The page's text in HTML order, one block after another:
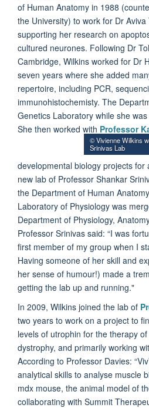
of Human Anatomy in 1988
the University) to work for Dr
supporting her research on
cultured neurones. Following Dr
Cambridge, Wilkins worked for Dr
seven years where she added
repertoire, including PCR,
immunohistochemisty. The
Genetics Laboratory while she
She then worked with Professor
© Vivienne Wilkins
Srinivas Lab
developmental biology projects for
new lab of Professor Shankar
the Department of Human
Laboratory of Physiology was
Department of Physiology,
Professor Srinivas said: “I was
first member of my group when I
Having someone of her skill and
her sense of humour!) made a
getting the lab up and running."
In 2009, Wilkins joined the lab of
two years to work on a project to
levels of utrophin for the therapy
dystrophy, and primarily working
According to Professor Davies:
analytical skills to analyse muscle
mdx mouse, the animal model of
collaborating with Summit